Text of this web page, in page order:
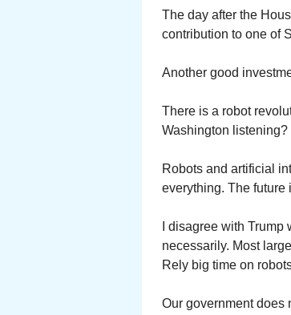
The day after the
contribution to one of
Another good
There is a robot
Washington listening?
Robots and artificial
everything. The future
I disagree with
necessarily. Most
Rely big time on
Our government does